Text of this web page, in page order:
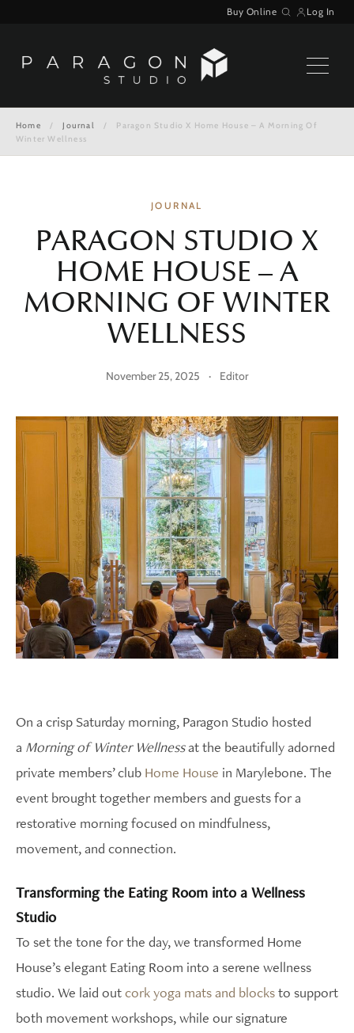
content
Buy Online
Search
Log In
Home / Journal /
Paragon Studio X Home House – A Morning Of
Winter Wellness
JOURNAL
PARAGON STUDIO X
HOME HOUSE – A
MORNING OF WINTER
WELLNESS
November 25, 2025 · Editor
On a crisp Saturday morning, Paragon Studio hosted
a Morning of Winter Wellnessat the beautifully adorned
private members’ club Home House in Marylebone. The
event brought together members and guests for a
restorative morning focused on mindfulness,
movement, and connection.
Transforming the Eating Room into a Wellness
Studio
To set the tone for the day, we transformed Home
House’s elegant Eating Room into a serene wellness
studio. We laid outcork yoga mats and blocksto support
both movement workshops, while our signature